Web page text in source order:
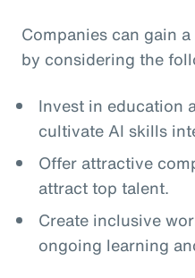
Companies can gain
by considering the
Invest in education
cultivate AI skills
Offer attractive
attract top talent.
Create inclusive
ongoing learning